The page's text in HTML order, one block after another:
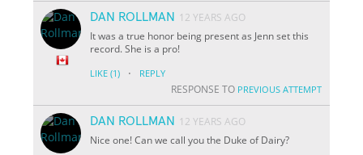
DAN ROLLMAN
12 YEARS AGO
It was a true honor being present as Jenn set this
record. She is a pro!
LIKE (1) · REPLY
RESPONSE TO PREVIOUS ATTEMPT
DAN ROLLMAN
12 YEARS AGO
Nice one! Can we call you the Duke of Dairy?